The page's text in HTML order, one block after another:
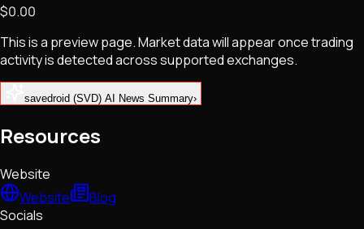
NFTs • Metaverse • Gaming
Tech • Research • Wallets
$0.00
This is a preview page. Market data will appear once trading
activity is detected across supported exchanges.
savedroid (SVD) AI News Summary›
Resources
Website
Website
Blog
Socials